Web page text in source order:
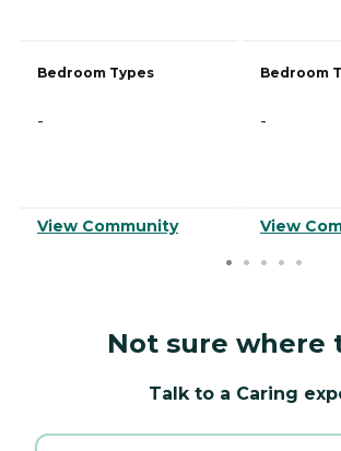
Bedroom Types
-
View Community
Bedroom
-
View
Not sure where
Talk to a Caring